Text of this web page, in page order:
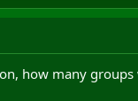
how many